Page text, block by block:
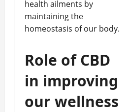
health ailments by
maintaining the
homeostasis of our body.
Role of CBD
in improving
our wellness